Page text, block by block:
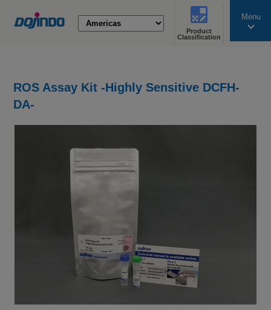
Product
Classification
Menu
ROS Assay Kit -Highly Sensitive DCFH-
DA-